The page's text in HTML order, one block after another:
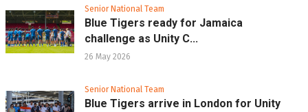
Senior National Team
Blue Tigers ready for Jamaica
challenge as Unity C...
26 May 2026
Senior National Team
Blue Tigers arrive in London for Unity